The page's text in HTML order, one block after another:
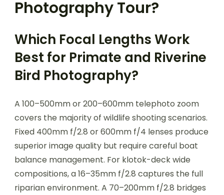
Photography Tour?
Which Focal Lengths Work
Best for Primate and Riverine
Bird Photography?
A 100–500mm or 200–600mm telephoto zoom
covers the majority of wildlife shooting scenarios.
Fixed 400mm f/2.8 or 600mm f/4 lenses produce
superior image quality but require careful boat
balance management. For klotok-deck wide
compositions, a 16–35mm f/2.8 captures the full
riparian environment. A 70–200mm f/2.8 bridges